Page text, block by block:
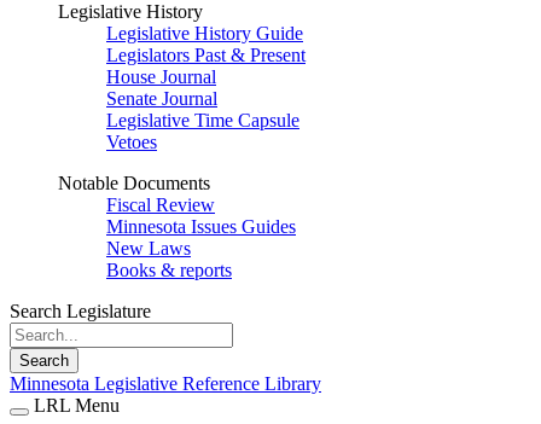
Legislative History
Legislative History Guide
Legislators Past & Present
House Journal
Senate Journal
Legislative Time Capsule
Vetoes
Notable Documents
Fiscal Review
Minnesota Issues Guides
New Laws
Books & reports
Search Legislature
Search
Minnesota Legislative Reference Library
LRL Menu